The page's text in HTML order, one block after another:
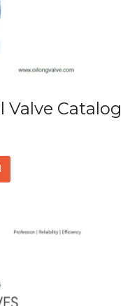
Valve Catalog